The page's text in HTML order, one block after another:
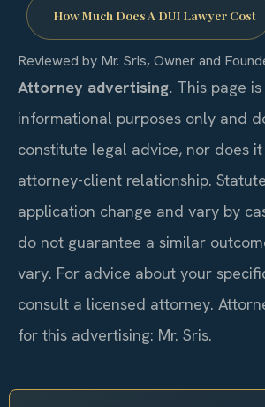
How Much Does A DUI Lawyer Cost
Reviewed by Mr. Sris, Owner and
Attorney advertising. This page
informational purposes only and
constitute legal advice, nor does
attorney-client relationship.
application change and vary by
do not guarantee a similar
vary. For advice about your
consult a licensed attorney.
for this advertising: Mr. Sris.